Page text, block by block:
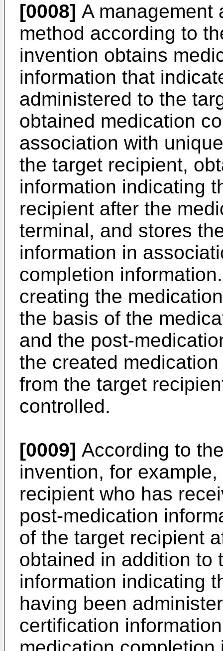
[0008] A management
method according to
invention obtains
information that
administered to the
obtained medication
association with
the target recipient,
information indicating
recipient after the
terminal, and stores
information in
completion
creating the
the basis of the
and the post-
the created
from the target
controlled.
[0009] According to
invention, for
recipient who has
post-medication
of the target recipient
obtained in addition to
information indicating
having been
certification